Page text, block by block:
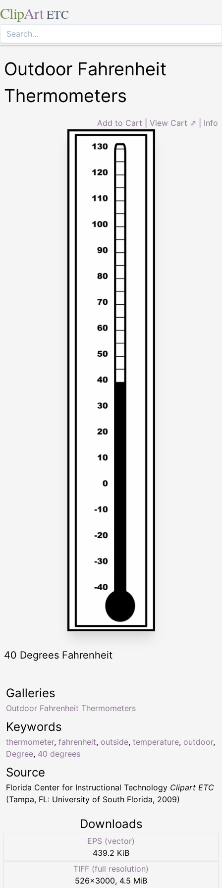
ClipArt ETC
Outdoor Fahrenheit
Thermometers
Add to Cart View Cart ⇗ Info
40 Degrees Fahrenheit
Keywords
thermometer, fahrenheit, outside, temperature, outdoor,
Degree, 40 degrees
Galleries
Outdoor Fahrenheit Thermometers
Source
Florida Center for Instructional Technology Clipart ETC
(Tampa, FL: University of South Florida, 2009)
Downloads
EPS (vector)
439.2 KiB
TIFF (full resolution)
526×3000, 4.5 MiB